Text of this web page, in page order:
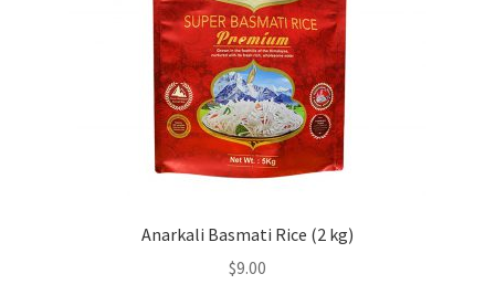
Anarkali Basmati Rice (2 kg)
$9.00